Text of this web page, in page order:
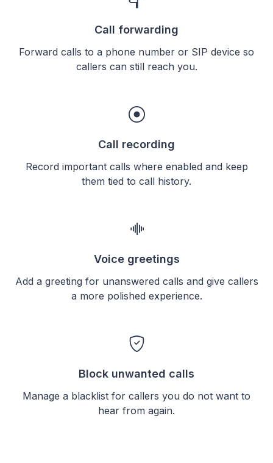
Call forwarding
Forward calls to a phone number or SIP device so
callers can still reach you.
Call recording
Record important calls where enabled and keep
them tied to call history.
Voice greetings
Add a greeting for unanswered calls and give callers
a more polished experience.
Block unwanted calls
Manage a blacklist for callers you do not want to
hear from again.